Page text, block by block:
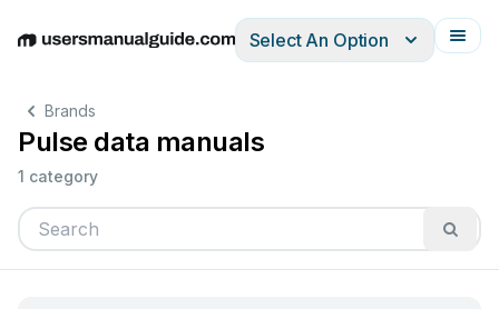
EnglishDeutschEspañolItalianoFrançais
Select An Option
Brands
Pulse data manuals
1 category